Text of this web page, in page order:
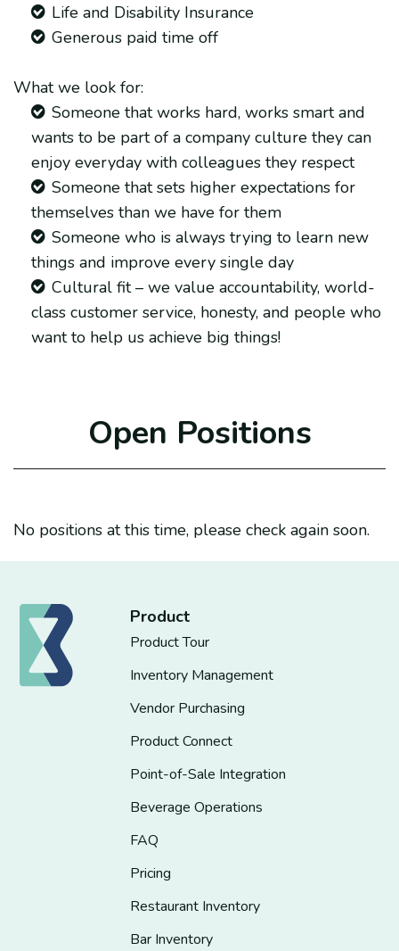
Life and Disability Insurance
Generous paid time off
What we look for:
Someone that works hard, works smart and
wants to be part of a company culture they can
enjoy everyday with colleagues they respect
Someone that sets higher expectations for
themselves than we have for them
Someone who is always trying to learn new
things and improve every single day
Cultural fit – we value accountability, world-
class customer service, honesty, and people who
want to help us achieve big things!
Open Positions
No positions at this time, please check again soon.
Product
Product Tour
Inventory Management
Vendor Purchasing
Product Connect
Point-of-Sale Integration
Beverage Operations
FAQ
Pricing
Restaurant Inventory
Bar Inventory